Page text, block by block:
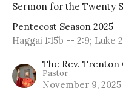
Sermon for the Twenty
Pentecost Season 2025
Haggai 1:15b -- 2:9; Luke
The Rev. Trenton
Pastor
November 9, 2025